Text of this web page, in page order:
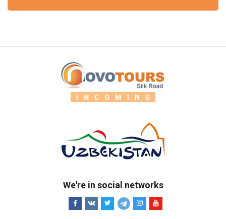
We're in social networks